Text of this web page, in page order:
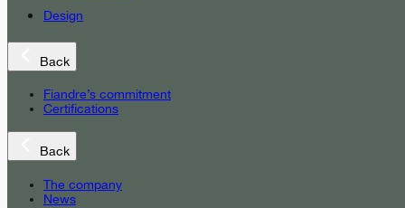
Design
Back
Fiandre’s commitment
Certifications
Back
The company
News